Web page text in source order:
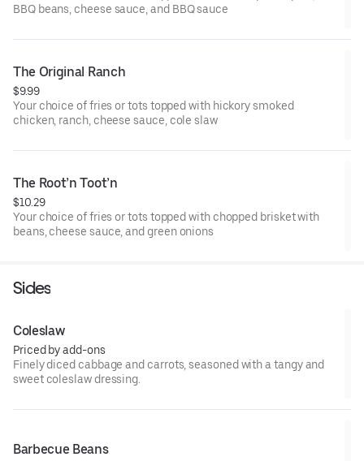
BBQ beans, cheese sauce, and BBQ sauce
The Original Ranch
$9.99
Your choice of fries or tots topped with hickory smoked
chicken, ranch, cheese sauce, cole slaw
The Root’n Toot’n
$10.29
Your choice of fries or tots topped with chopped brisket with
beans, cheese sauce, and green onions
Sides
Coleslaw
Priced by add-ons
Finely diced cabbage and carrots, seasoned with a tangy and
sweet coleslaw dressing.
Barbecue Beans